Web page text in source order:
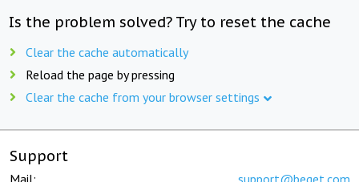
Is the problem solved? Try to reset the cache
Clear the cache automatically
Reload the page by pressing
Clear the cache from your browser settings
Support
Mail: support@beget.com